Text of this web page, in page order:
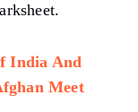
India And
Meet